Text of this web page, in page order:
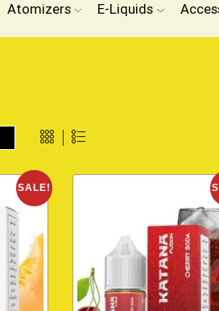
Atomizers E-Liquids
SALE!